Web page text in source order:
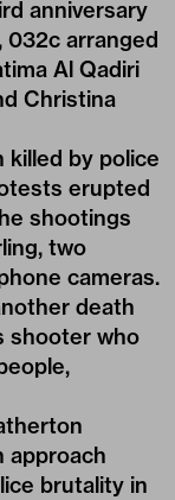
anniversary
arranged
Al Qadiri
Christina
killed by police
erupted
shootings
two
cameras.
death
shooter who
approach
brutality in